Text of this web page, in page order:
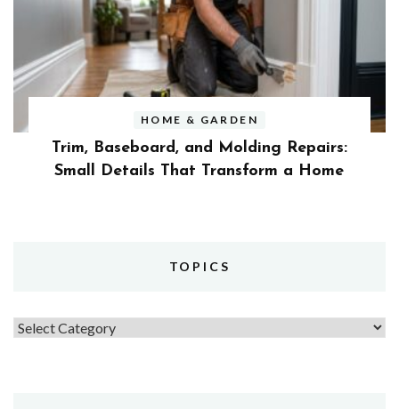
HOME & GARDEN
Trim, Baseboard, and Molding Repairs:
Small Details That Transform a Home
TOPICS
Topics